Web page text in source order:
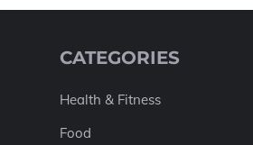
CATEGORIES
Health & Fitness
Food